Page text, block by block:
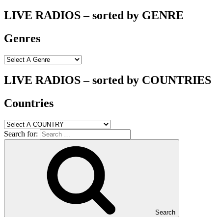
LIVE RADIOS – sorted by GENRE
Genres
LIVE RADIOS – sorted by COUNTRIES
Countries
Search for:
Search